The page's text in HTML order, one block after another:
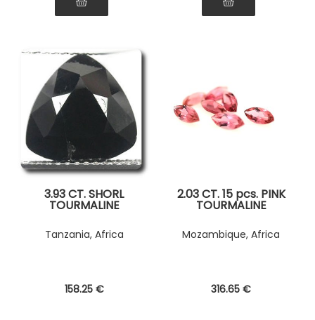
3.93 CT. SHORL
TOURMALINE
Tanzania, Africa
158.25 €
2.03 CT. 15 pcs. PINK
TOURMALINE
Mozambique, Africa
316.65 €